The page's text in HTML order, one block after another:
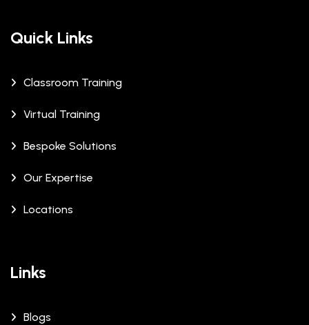
Quick Links
Classroom Training
Virtual Training
Bespoke Solutions
Our Expertise
Locations
Links
Blogs